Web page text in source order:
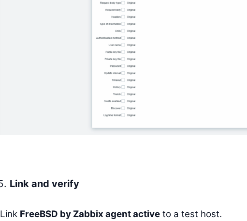
Link and verify
Link FreeBSD by Zabbix agent active to a test host.